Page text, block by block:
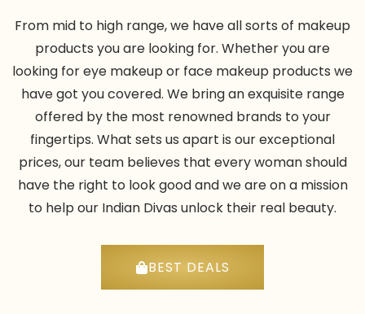
From mid to high range, we have all sorts of makeup
products you are looking for. Whether you are
looking for eye makeup or face makeup products we
have got you covered. We bring an exquisite range
offered by the most renowned brands to your
fingertips. What sets us apart is our exceptional
prices, our team believes that every woman should
have the right to look good and we are on a mission
to help our Indian Divas unlock their real beauty.
BEST DEALS